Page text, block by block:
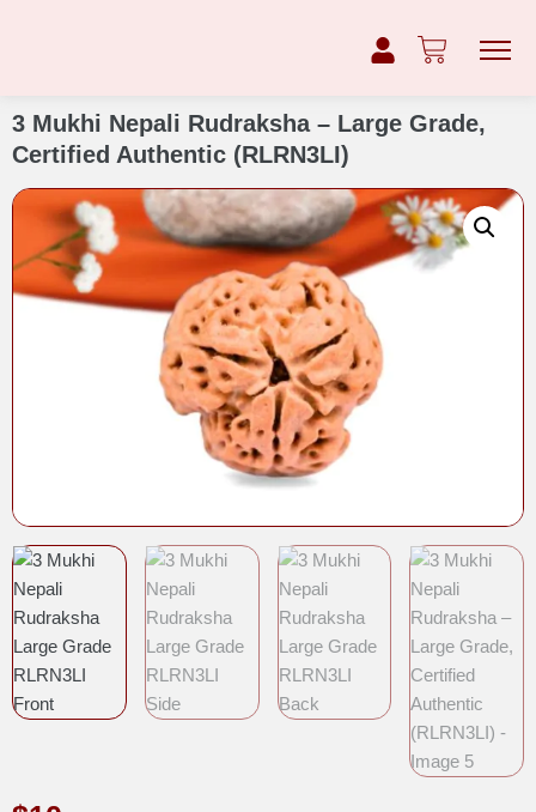
3 Mukhi Nepali Rudraksha – Large Grade,
Certified Authentic (RLRN3LI)